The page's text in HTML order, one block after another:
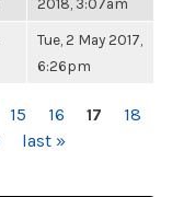
Tue, 2 May 2017,
6:26pm
15 16 17
18
last »